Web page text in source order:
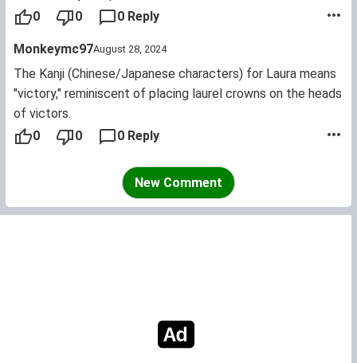
use it again but not while her friends were around.
0
0 0 Reply
Monkeymc97August 28, 2024
The Kanji (Chinese/Japanese characters) for Laura means
"victory," reminiscent of placing laurel crowns on the heads
of victors.
0
0 0 Reply
New Comment